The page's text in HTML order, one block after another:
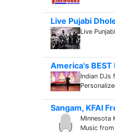
Live Pujabi
Live
America's
Indian DJs
Sangam, KFAI
Minnesota
Music